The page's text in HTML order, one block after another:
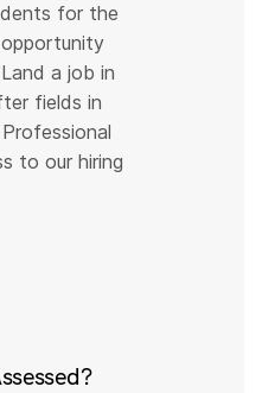
for the
a job in
fields in
to our hiring